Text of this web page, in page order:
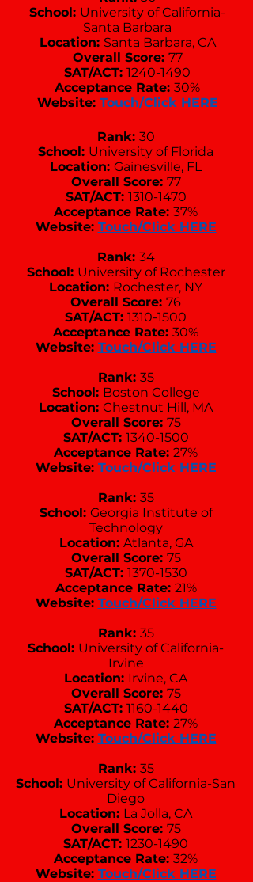
School: University of California-
Santa Barbara
Location: Santa Barbara, CA
Overall Score: 77
SAT/ACT: 1240-1490
Acceptance Rate: 30%
Website: Touch/Click HERE
Rank: 30
School: University of Florida
Location: Gainesville, FL
Overall Score: 77
SAT/ACT: 1310-1470
Acceptance Rate: 37%
Website: Touch/Click HERE
Rank: 34
School: University of Rochester
Location: Rochester, NY
Overall Score: 76
SAT/ACT: 1310-1500
Acceptance Rate: 30%
Website: Touch/Click HERE
Rank: 35
School: Boston College
Location: Chestnut Hill, MA
Overall Score: 75
SAT/ACT: 1340-1500
Acceptance Rate: 27%
Website: Touch/Click HERE
Rank: 35
School: Georgia Institute of
Technology
Location: Atlanta, GA
Overall Score: 75
SAT/ACT: 1370-1530
Acceptance Rate: 21%
Website: Touch/Click HERE
Rank: 35
School: University of California-
Irvine
Location: Irvine, CA
Overall Score: 75
SAT/ACT: 1160-1440
Acceptance Rate: 27%
Website: Touch/Click HERE
Rank: 35
School: University of California-San
Diego
Location: La Jolla, CA
Overall Score: 75
SAT/ACT: 1230-1490
Acceptance Rate: 32%
Website: Touch/Click HERE